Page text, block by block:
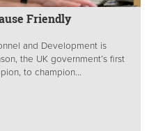
Friendly
and Development is
the UK government’s first
to champion...